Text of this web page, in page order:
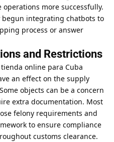
more successfully.
begun integrating chatbots to
process or answer
and Restrictions
online para Cuba
an effect on the supply
objects can be a concern
extra documentation. Most
felony requirements and
to ensure compliance
customs clearance.